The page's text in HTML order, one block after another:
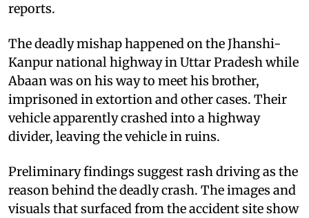
reports.
The deadly mishap happened on the Jhanshi-
Kanpur national highway in Uttar Pradesh while
Abaan was on his way to meet his brother,
imprisoned in extortion and other cases. Their
vehicle apparently crashed into a highway
divider, leaving the vehicle in ruins.
Preliminary findings suggest rash driving as the
reason behind the deadly crash. The images and
visuals that surfaced from the accident site show